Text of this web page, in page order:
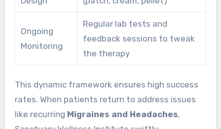
Ongoing
Monitoring
Regular lab tests and
feedback sessions to tweak
the therapy
This dynamic framework ensures high success
rates. When patients return to address issues
like recurring Migraines and Headaches,